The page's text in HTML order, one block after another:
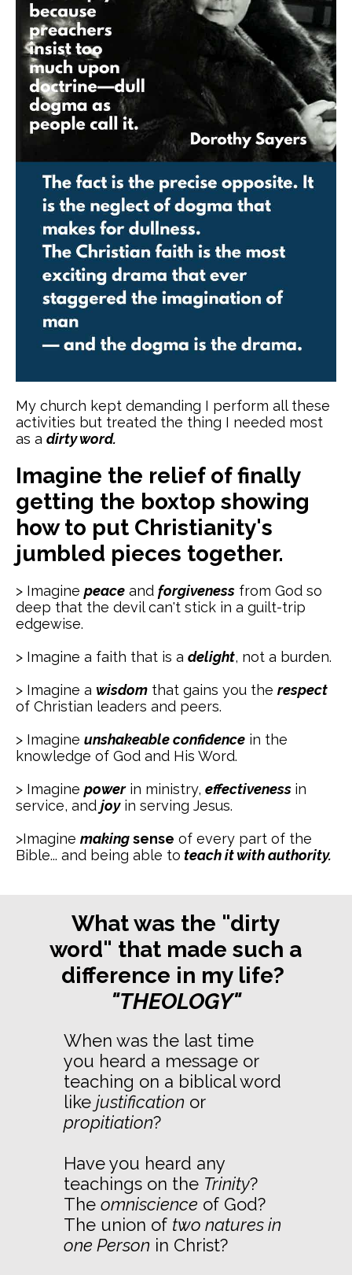
My church kept demanding I perform all these
activities but treated the thing I needed most
as a dirty word.
Imagine the relief of finally
getting the boxtop showing
how to put Christianity's
jumbled pieces together.
> Imagine peace and forgiveness from God so
deep that the devil can't stick in a guilt-trip
edgewise.
> Imagine a faith that is a delight, not a burden.
> Imagine a wisdom that gains you the respect
of Christian leaders and peers.
> Imagine unshakeableconfidence in the
knowledge of God and His Word.
> Imagine powerin ministry, effectiveness in
service, and joyin serving Jesus.
>Imagine makingsense of every part of the
Bible... and being able to teach it with authority.
What was the "dirty
word" that made such a
difference in my life?
"THEOLOGY"
When was the last time
you heard a message or
teaching on a biblical word
likejustification or
propitiation?
Have you heard any
teachings on the Trinity?
Theomniscience of God?
The union of two natures in
one Person in Christ?